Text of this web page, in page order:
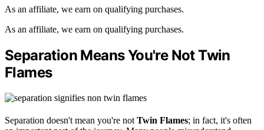
As an affiliate, we earn on qualifying purchases.
As an affiliate, we earn on qualifying purchases.
Separation Means You're Not Twin
Flames
Separation doesn't mean you're not Twin Flames; in fact, it's often